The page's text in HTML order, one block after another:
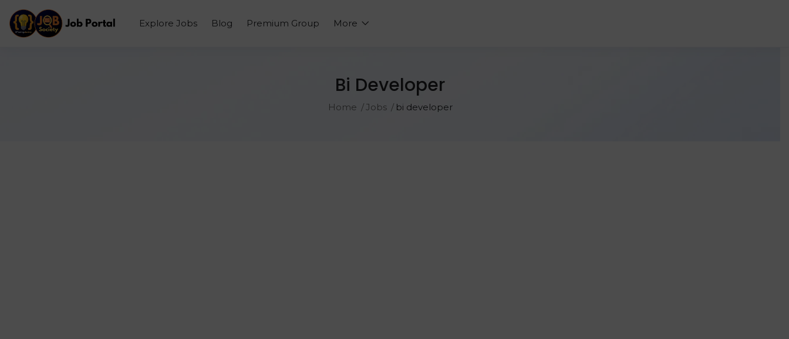
Explore Jobs Blog Premium Group More
Bi Developer
Home Jobs bi developer